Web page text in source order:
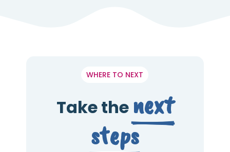
WHERE TO NEXT
Take the next
steps